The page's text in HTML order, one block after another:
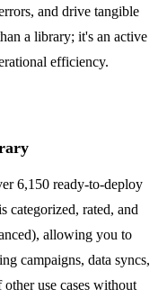
and drive tangible
a library; it's an active
efficiency.
6,150 ready-to-deploy
rated, and
allowing you to
campaigns, data syncs,
use cases without